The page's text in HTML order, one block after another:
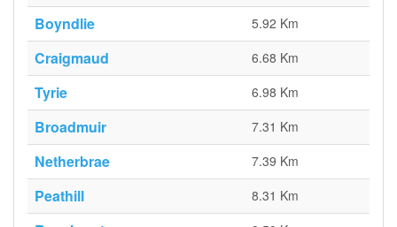
Boyndlie 5.92 Km
Craigmaud 6.68 Km
Tyrie 6.98 Km
Broadmuir 7.31 Km
Netherbrae 7.39 Km
Peathill 8.31 Km